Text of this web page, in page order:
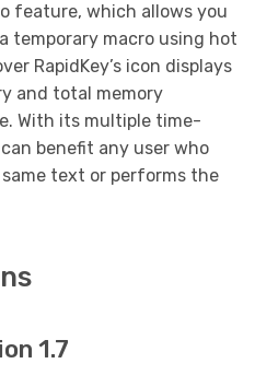
feature, which allows you
temporary macro using hot
RapidKey’s icon displays
and total memory
With its multiple time-
benefit any user who
text or performs the
1.7